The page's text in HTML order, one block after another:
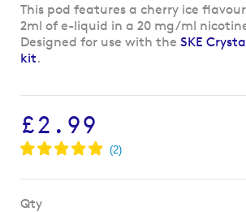
Skip
to
the
beginning
gallery
This pod features a cherry ice
2ml of e-liquid in a 20 mg/ml
Designed for use with the SKE
kit.
£2.99
Qty